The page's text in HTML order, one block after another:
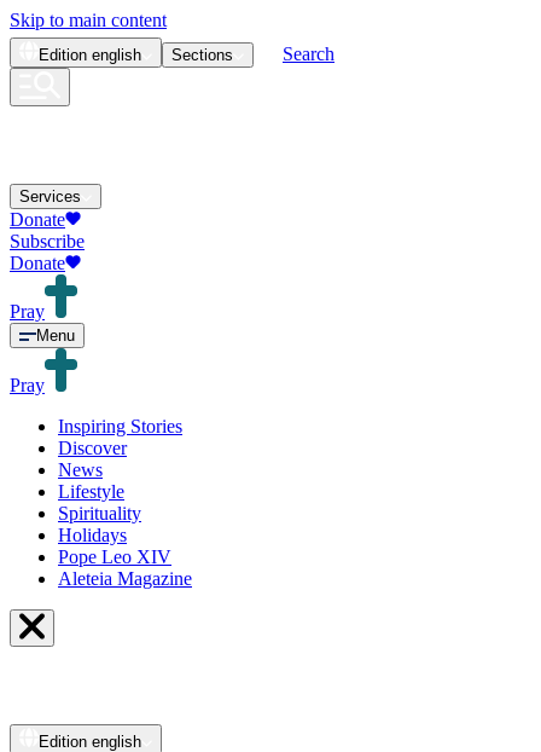
Skip to main content
Edition english Sections Search
Services
Donate
Subscribe
Donate
Pray
Menu
Pray
Inspiring Stories
Discover
News
Lifestyle
Spirituality
Holidays
Pope Leo XIV
Aleteia Magazine
Edition english